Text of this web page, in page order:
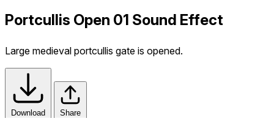
Portcullis Open 01 Sound Effect
Large medieval portcullis gate is opened.
Download Share